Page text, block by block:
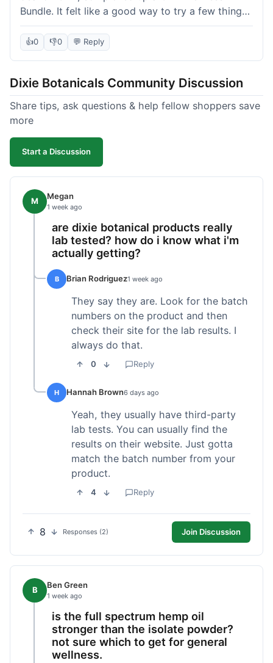
Bundle. It felt like a good way to try a few things
at once without breaking the bank. The quality of
the products seems decent, and the bundle
definitely offered a better price than buying
newsletter hoping for a first-order discount,
which did come through, thankfully. Shipping
was okay, about 6 days to California. Overall, it
was a fair purchase, but I'd recommend waiting
for one of their holiday sales if you're really trying
to maximize your savings.
👍0 👎0 💬 Reply
Dixie Botanicals Community Discussion
Share tips, ask questions & help fellow shoppers save
more
Start a Discussion
M Megan
1 week ago
are dixie botanical products really
lab tested? how do i know what i'm
actually getting?
B Brian Rodriguez1 week ago
They say they are. Look for the batch
numbers on the product and then
check their site for the lab results. I
always do that.
0 Reply
H Hannah Brown6 days ago
Yeah, they usually have third-party
lab tests. You can usually find the
results on their website. Just gotta
match the batch number from your
product.
4 Reply
8 Responses (2) Join Discussion
B Ben Green
1 week ago
is the full spectrum hemp oil
stronger than the isolate powder?
not sure which to get for general
wellness.